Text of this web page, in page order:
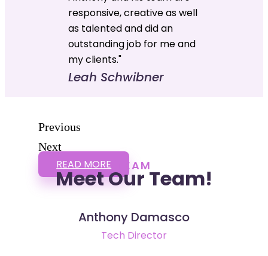
responsive, creative as well
as talented and did an
outstanding job for me and
my clients."
Leah Schwibner
Previous
Next
READ MORE TEAM
Meet Our Team!
Anthony Damasco
Tech Director